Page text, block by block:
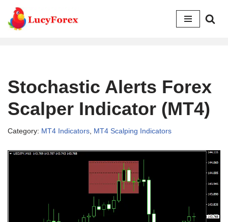
Skip
Stochastic Alerts Forex
Scalper Indicator (MT4)
Category: MT4 Indicators MT4 Scalping Indicators